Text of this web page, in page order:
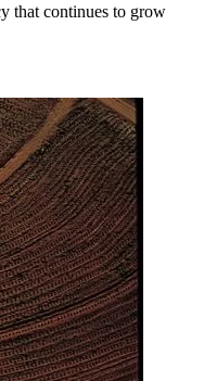
that continues to grow